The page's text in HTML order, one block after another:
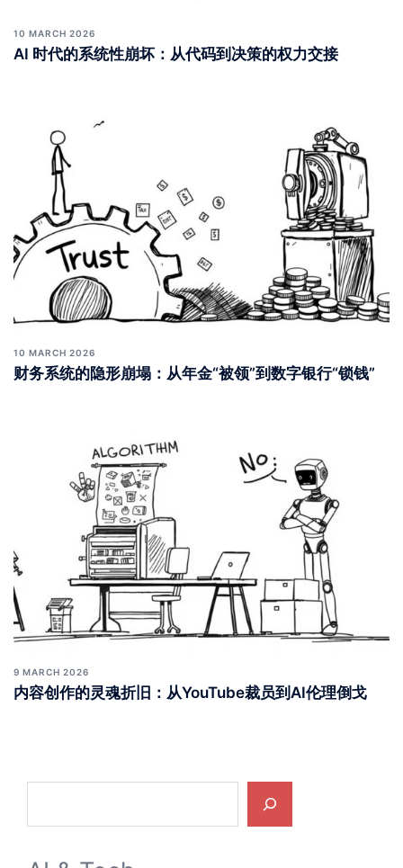
10 MARCH 2026
AI 时代的系统性崩坏：从代码到决策的权力交接
10 MARCH 2026
财务系统的隐形崩塌：从年金“被领”到数字银行“锁钱”
9 MARCH 2026
内容创作的灵魂折旧：从YouTube裁员到AI伦理倒戈